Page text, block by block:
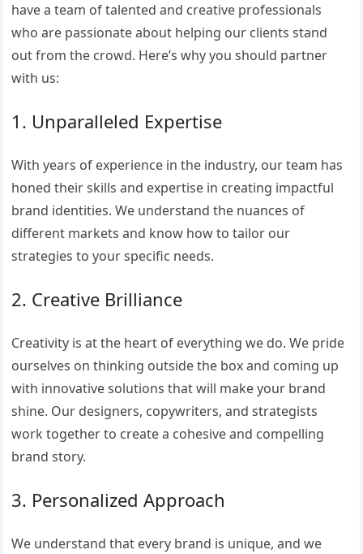
have a team of talented and creative professionals
who are passionate about helping our clients stand
out from the crowd. Here’s why you should partner
with us:
1. Unparalleled Expertise
With years of experience in the industry, our team has
honed their skills and expertise in creating impactful
brand identities. We understand the nuances of
different markets and know how to tailor our
strategies to your specific needs.
2. Creative Brilliance
Creativity is at the heart of everything we do. We pride
ourselves on thinking outside the box and coming up
with innovative solutions that will make your brand
shine. Our designers, copywriters, and strategists
work together to create a cohesive and compelling
brand story.
3. Personalized Approach
We understand that every brand is unique, and we